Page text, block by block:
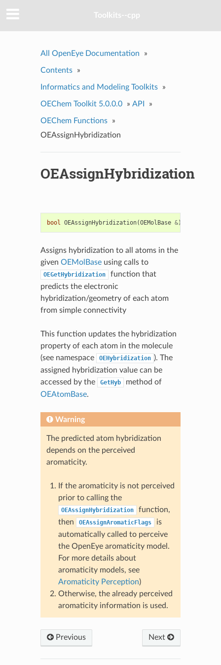
Toolkits--cpp
All OpenEye Documentation »
Contents »
Informatics and Modeling Toolkits »
OEChem Toolkit 5.0.0.0 » API »
OEChem Functions
»
OEAssignHybridization
OEAssignHybridization
bool OEAssignHybridization(OEMolBase &)
Assigns hybridization to all atoms in the
given OEMolBaseusing calls to
OEGetHybridization
function that
predicts the electronic
hybridization/geometry of each atom
from simple connectivity
This function updates the hybridization
property of each atom in the molecule
(see namespace
OEHybridization ). The
assigned hybridization value can be
accessed by the
GetHyb
method of
OEAtomBase.
Warning
The predicted atom hybridization
depends on the perceived
aromaticity.
If the aromaticity is not perceived
prior to calling the
OEAssignHybridization
function,
then
OEAssignAromaticFlags
is
automatically called to perceive
the OpenEye aromaticity model.
For more details about
aromaticity models, see
Aromaticity Perception)
Otherwise, the already perceived
aromaticity information is used.
Previous Next